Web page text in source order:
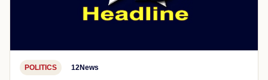
POLITICS 12News